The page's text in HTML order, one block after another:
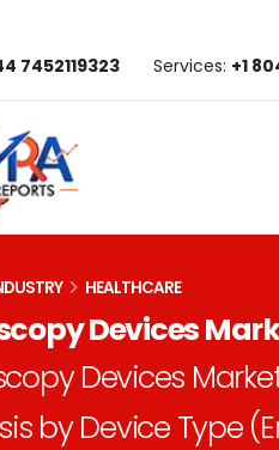
7452119323 Services: +1
HEALTHCARE
Devices
Devices
by Device Type